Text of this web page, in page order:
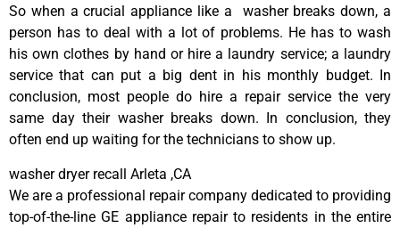
So when a crucial appliance like a washer breaks down, a
person has to deal with a lot of problems. He has to wash
his own clothes by hand or hire a laundry service; a laundry
service that can put a big dent in his monthly budget. In
conclusion, most people do hire a repair service the very
same day their washer breaks down. In conclusion, they
often end up waiting for the technicians to show up.
washer dryer recall Arleta ,CA
We are a professional repair company dedicated to providing
top-of-the-line GE appliance repair to residents in the entire